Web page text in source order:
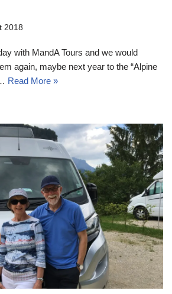
2018
with MandA Tours and we would
again, maybe next year to the “Alpine
Read More »